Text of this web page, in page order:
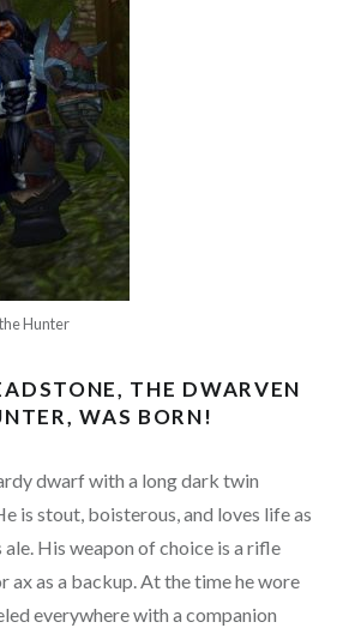
Hunter
THE DWARVEN
WAS BORN!
dwarf with a long dark twin
is stout, boisterous, and loves life as
ale. His weapon of choice is a rifle
ax as a backup. At the time he wore
everywhere with a companion